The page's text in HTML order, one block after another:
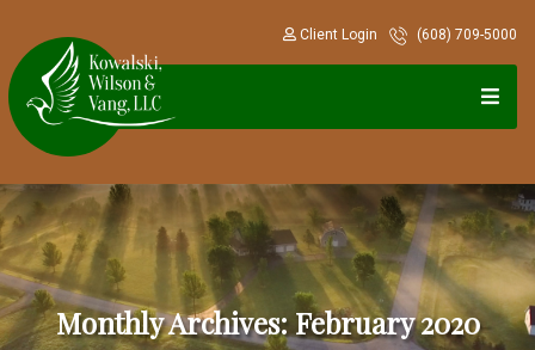
(608) 709-5000
Client Login
Monthly Archives: February 2020